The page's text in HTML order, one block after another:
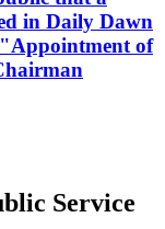
in Daily Dawn
of
Service